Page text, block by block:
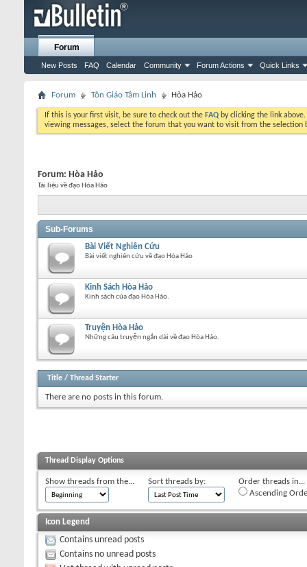
Forum
New Posts FAQ Calendar Community Forum Actions Quick Links
Forum Tôn Giáo Tâm Linh Hòa Hảo
If this is your first visit, be sure to check out the FAQ by clicking the link
viewing messages, select the forum that you want to visit from the selection
Forum: Hòa Hảo
Tài liệu về đạo Hòa Hảo
Sub-Forums
Bài Viết Nghiên Cứu
Bài viết nghiên cứu về đạo Hòa Hảo
Kinh Sách Hòa Hảo
Kinh sách của đạo Hòa Hảo.
Truyện Hòa Hảo
Những câu truyện ngắn dài về đạo Hòa Hảo.
Title / Thread Starter
There are no posts in this forum.
Thread Display Options
Show threads from the... Sort threads by:
Order threads in...
Ascending
Icon Legend
Contains unread posts
Contains no unread posts